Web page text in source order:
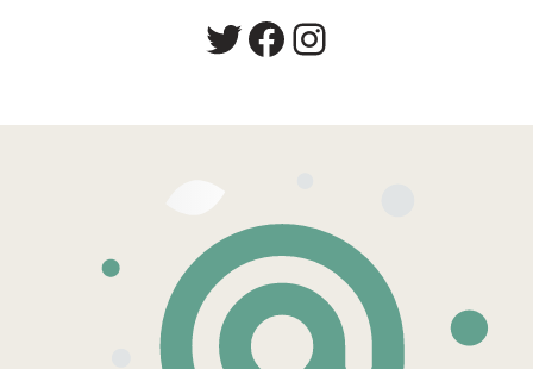
Twitter
Facebook
Instagram